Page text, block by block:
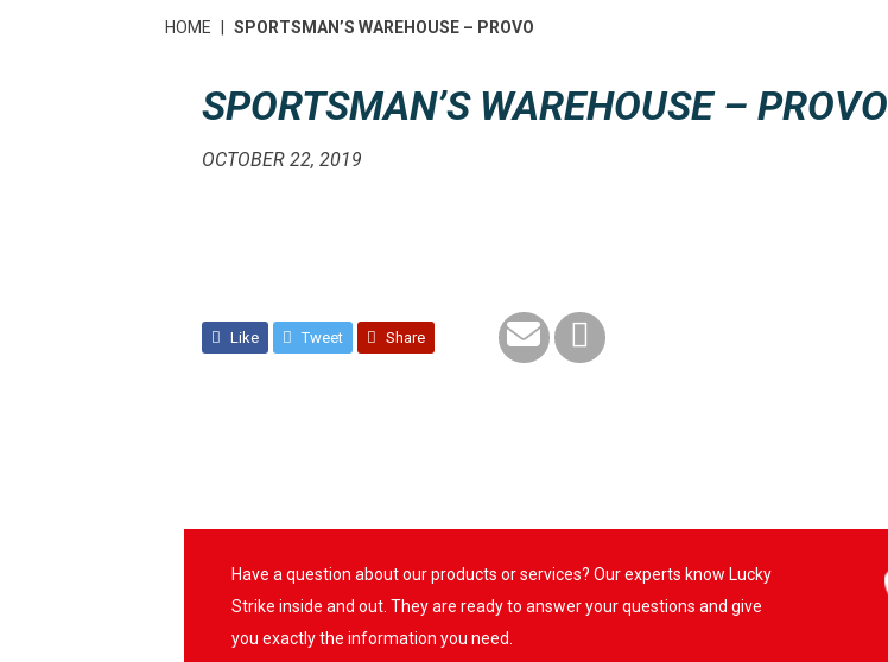
HOME SPORTSMAN’S WAREHOUSE – PROVO
SPORTSMAN’S WAREHOUSE – PROVO
OCTOBER 22, 2019
Like Tweet Share
Have a question about our products or services? Our experts know Lucky
Strike inside and out. They are ready to answer your questions and give
you exactly the information you need.